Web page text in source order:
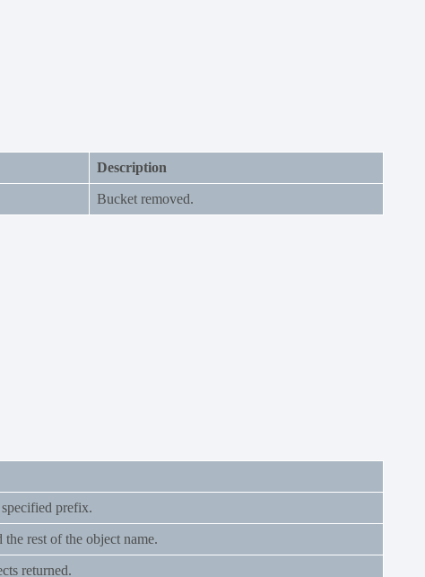
Description
Bucket removed.
prefix.
rest of the object name.
returned.